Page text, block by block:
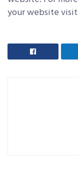
your website visit